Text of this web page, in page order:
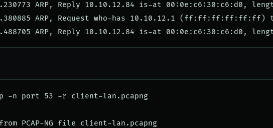
ARP, Reply 10.10.12.84 is-at 00:0e:c6:30:c6:d0,
ARP, Request who-has 10.10.12.1
-n port 53 -r client-lan.pcapng
PCAP-NG file client-lan.pcapng